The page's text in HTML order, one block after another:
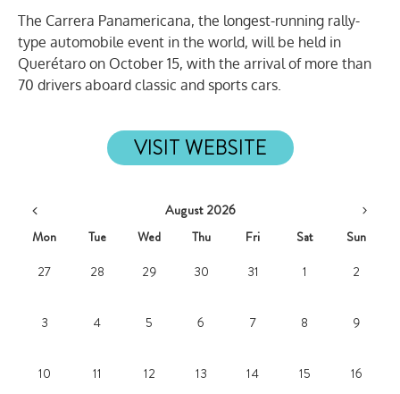
The Carrera Panamericana, the longest-running rally-
type automobile event in the world, will be held in
Querétaro on October 15, with the arrival of more than
70 drivers aboard classic and sports cars.
VISIT WEBSITE
August 2026
Mon
Tue Wed Thu Fri Sat
Sun
27
28 29 30 31 1 2
3 4 5 6 7 8 9
10 11 12 13 14 15 16